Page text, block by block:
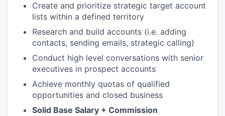
Create and prioritize strategic target account
lists within a defined territory
Research and build accounts (i.e. adding
contacts, sending emails, strategic calling)
Conduct high level conversations with senior
executives in prospect accounts
Achieve monthly quotas of qualified
opportunities and closed business
Solid Base Salary + Commission